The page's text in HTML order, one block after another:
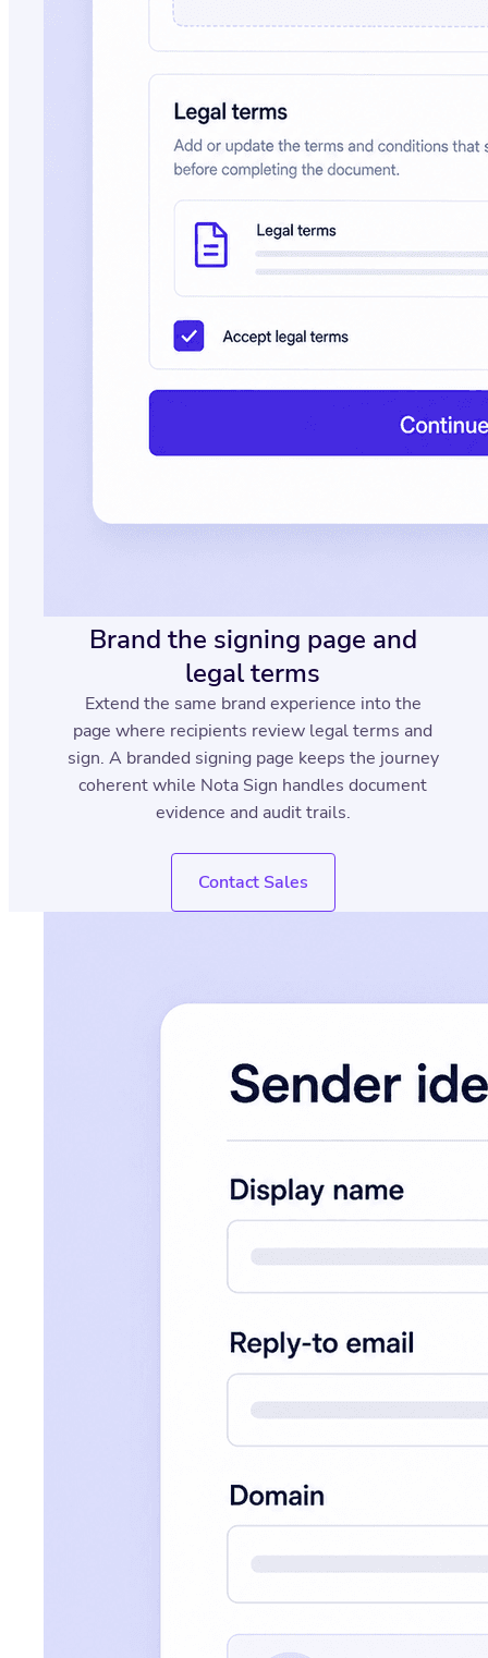
Brand the signing page and
legal terms
Extend the same brand experience into the
page where recipients review legal terms and
sign. A branded signing page keeps the journey
coherent while Nota Sign handles document
evidence and audit trails.
Contact Sales